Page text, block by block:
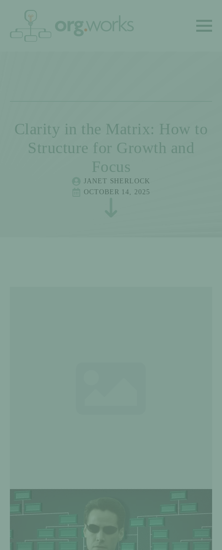
Clarity in the Matrix: How to
Structure for Growth and
Focus
JANET SHERLOCK
OCTOBER 14, 2025